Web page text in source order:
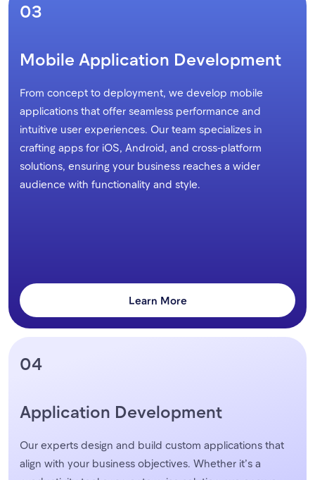
03
Mobile Application Development
From concept to deployment, we develop mobile
applications that offer seamless performance and
intuitive user experiences. Our team specializes in
crafting apps for iOS, Android, and cross-platform
solutions, ensuring your business reaches a wider
audience with functionality and style.
Learn More
04
Application Development
Our experts design and build custom applications that
align with your business objectives. Whether it’s a